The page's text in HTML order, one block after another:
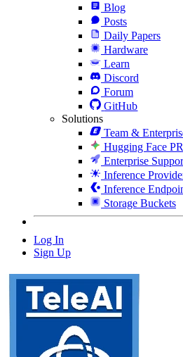
Blog
Posts
Daily Papers
Hardware
Learn
Discord
Forum
GitHub
Solutions
Team &
Hugging Face
Enterprise
Inference
Inference
Storage Buckets
Log In
Sign Up